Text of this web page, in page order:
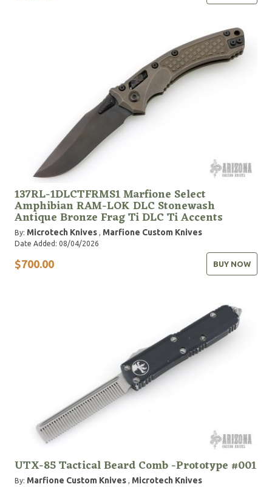
137RL-1DLCTFRMS1 Marfione Select
Amphibian RAM-LOK DLC Stonewash
Antique Bronze Frag Ti DLC Ti Accents
By: Microtech Knives , Marfione Custom Knives
Date Added: 08/04/2026
$700.00 BUY NOW
UTX-85 Tactical Beard Comb -Prototype #001
By: Marfione Custom Knives , Microtech Knives